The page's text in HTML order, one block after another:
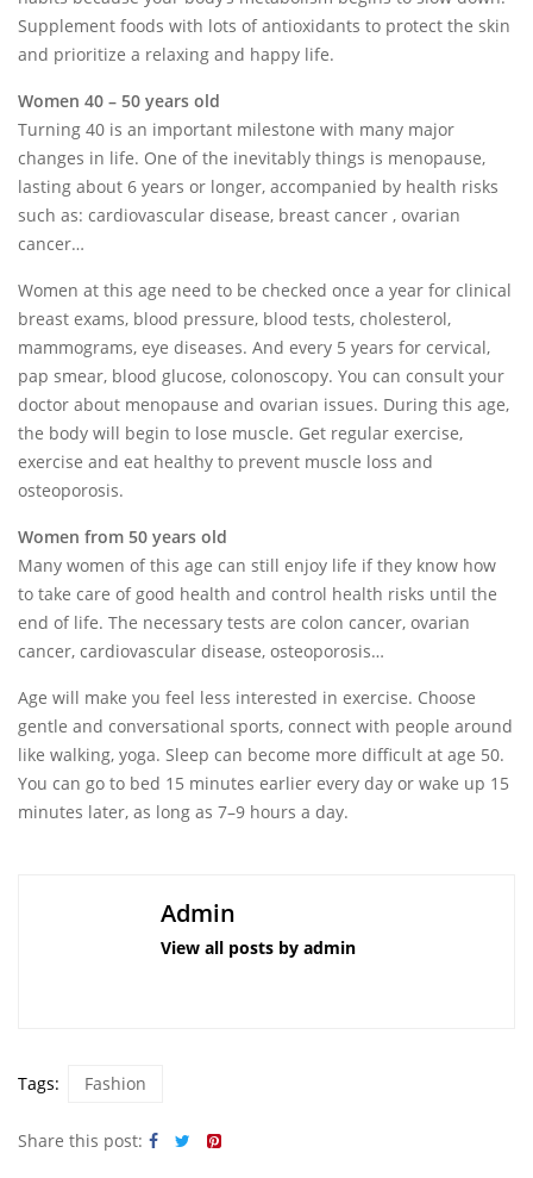
Supplement foods with lots of antioxidants to protect the skin
and prioritize a relaxing and happy life.
Women 40 – 50 years old
Turning 40 is an important milestone with many major
changes in life. One of the inevitably things is menopause,
lasting about 6 years or longer, accompanied by health risks
such as: cardiovascular disease, breast cancer , ovarian
cancer…
Women at this age need to be checked once a year for clinical
breast exams, blood pressure, blood tests, cholesterol,
mammograms, eye diseases. And every 5 years for cervical,
pap smear, blood glucose, colonoscopy. You can consult your
doctor about menopause and ovarian issues. During this age,
the body will begin to lose muscle. Get regular exercise,
exercise and eat healthy to prevent muscle loss and
osteoporosis.
Women from 50 years old
Many women of this age can still enjoy life if they know how
to take care of good health and control health risks until the
end of life. The necessary tests are colon cancer, ovarian
cancer, cardiovascular disease, osteoporosis…
Age will make you feel less interested in exercise. Choose
gentle and conversational sports, connect with people around
like walking, yoga. Sleep can become more difficult at age 50.
You can go to bed 15 minutes earlier every day or wake up 15
minutes later, as long as 7–9 hours a day.
Admin
View all posts by admin
Tags: Fashion
Share this post: